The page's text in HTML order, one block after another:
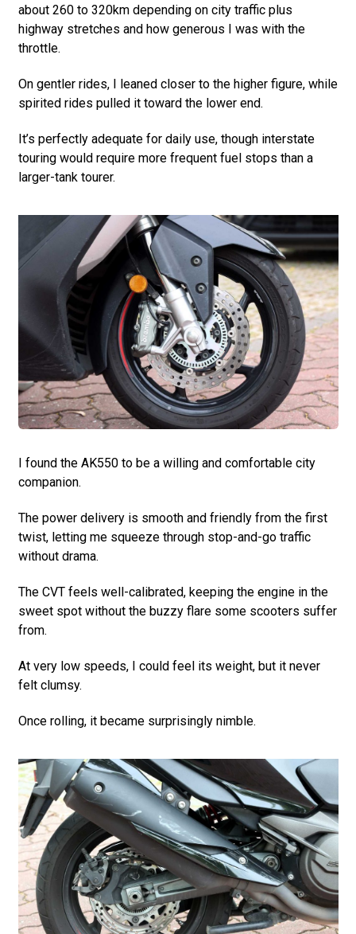
about 260 to 320km depending on city traffic plus
highway stretches and how generous I was with the
throttle.
On gentler rides, I leaned closer to the higher figure, while
spirited rides pulled it toward the lower end.
It’s perfectly adequate for daily use, though interstate
touring would require more frequent fuel stops than a
larger-tank tourer.
I found the AK550 to be a willing and comfortable city
companion.
The power delivery is smooth and friendly from the first
twist, letting me squeeze through stop-and-go traffic
without drama.
The CVT feels well-calibrated, keeping the engine in the
sweet spot without the buzzy flare some scooters suffer
from.
At very low speeds, I could feel its weight, but it never
felt clumsy.
Once rolling, it became surprisingly nimble.